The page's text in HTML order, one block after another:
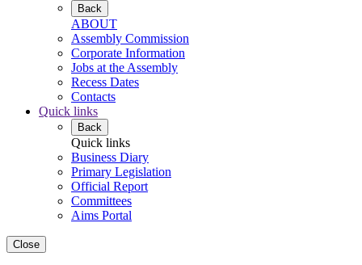
Back
ABOUT
Assembly Commission
Corporate Information
Jobs at the Assembly
Recess Dates
Contacts
Quick links
Back
Quick links
Business Diary
Primary Legislation
Official Report
Committees
Aims Portal
Close